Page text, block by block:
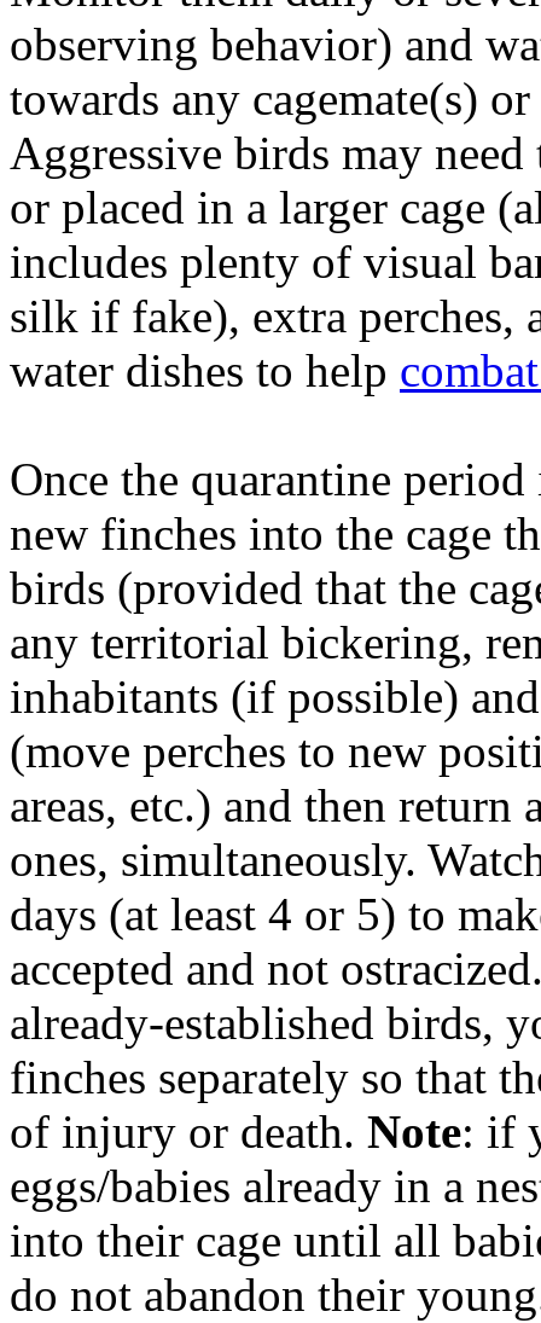
observing behavior) and
towards any cagemate(s) or
Aggressive birds may
or placed in a larger cage
includes plenty of visual
silk if fake), extra perches,
water dishes to help
Once the quarantine
new finches into the cage
birds (provided that the
any territorial bickering,
inhabitants (if possible)
(move perches to new
areas, etc.) and then return
ones, simultaneously.
days (at least 4 or 5) to
accepted and not
already-established birds,
finches separately so that
of injury or death. Note: if
eggs/babies already in a
into their cage until all
do not abandon their